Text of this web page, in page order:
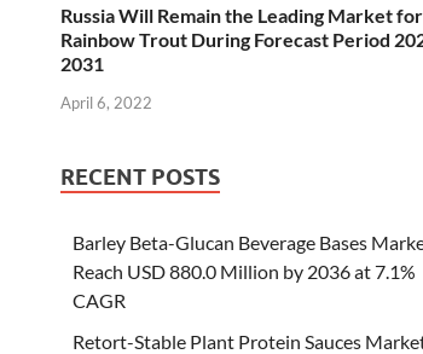
Russia Will Remain the Leading Market for
Rainbow Trout During Forecast Period
2031
April 6, 2022
RECENT POSTS
Barley Beta-Glucan Beverage Bases
Reach USD 880.0 Million by 2036 at 7.1%
CAGR
Retort-Stable Plant Protein Sauces